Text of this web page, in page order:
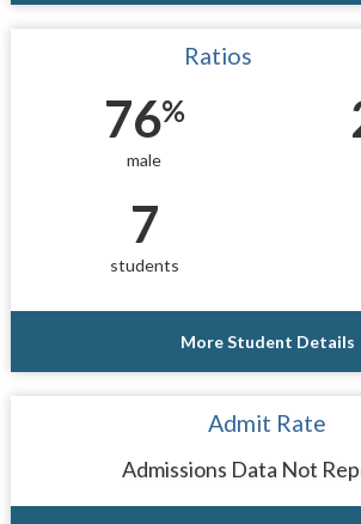
Ratios
76%
male
7
students
More Student Details
Admit Rate
Admissions Data Not